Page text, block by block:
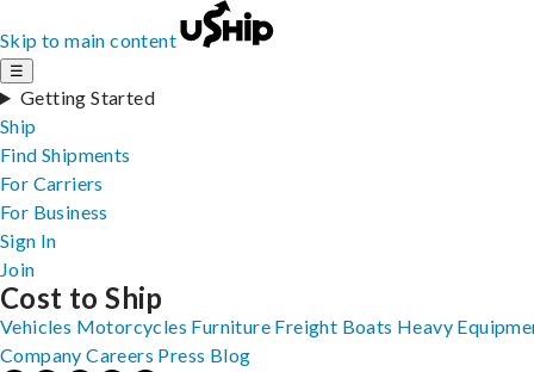
Skip to main content
☰
Getting Started
Ship
Find Shipments
For Carriers
For Business
Sign In
Join
Cost to Ship
Vehicles Motorcycles Furniture Freight Boats Heavy
Company Careers Press Blog